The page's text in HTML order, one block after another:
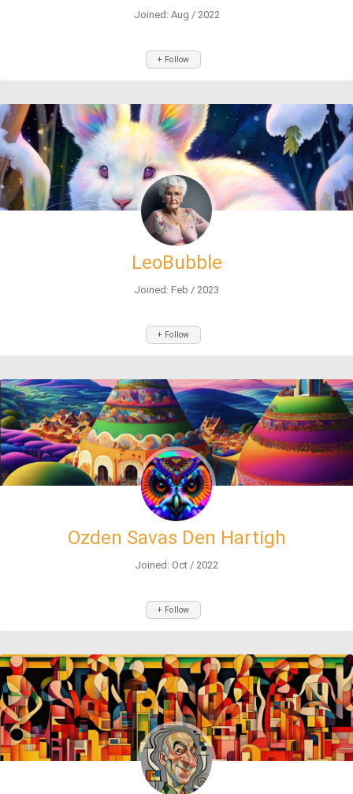
Joined: Aug / 2022
+ Follow
LeoBubble
Joined: Feb / 2023
+ Follow
Ozden Savas Den Hartigh
Joined: Oct / 2022
+ Follow